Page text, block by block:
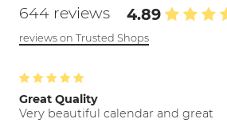
644 reviews 4.89
reviews on Trusted Shops
Great Quality
Very beautiful calendar and great